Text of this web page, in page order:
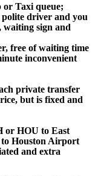
or Taxi queue;
polite driver and you
waiting sign and
free of waiting time
inconvenient
private transfer
but is fixed and
or HOU to East
to Houston Airport
and extra